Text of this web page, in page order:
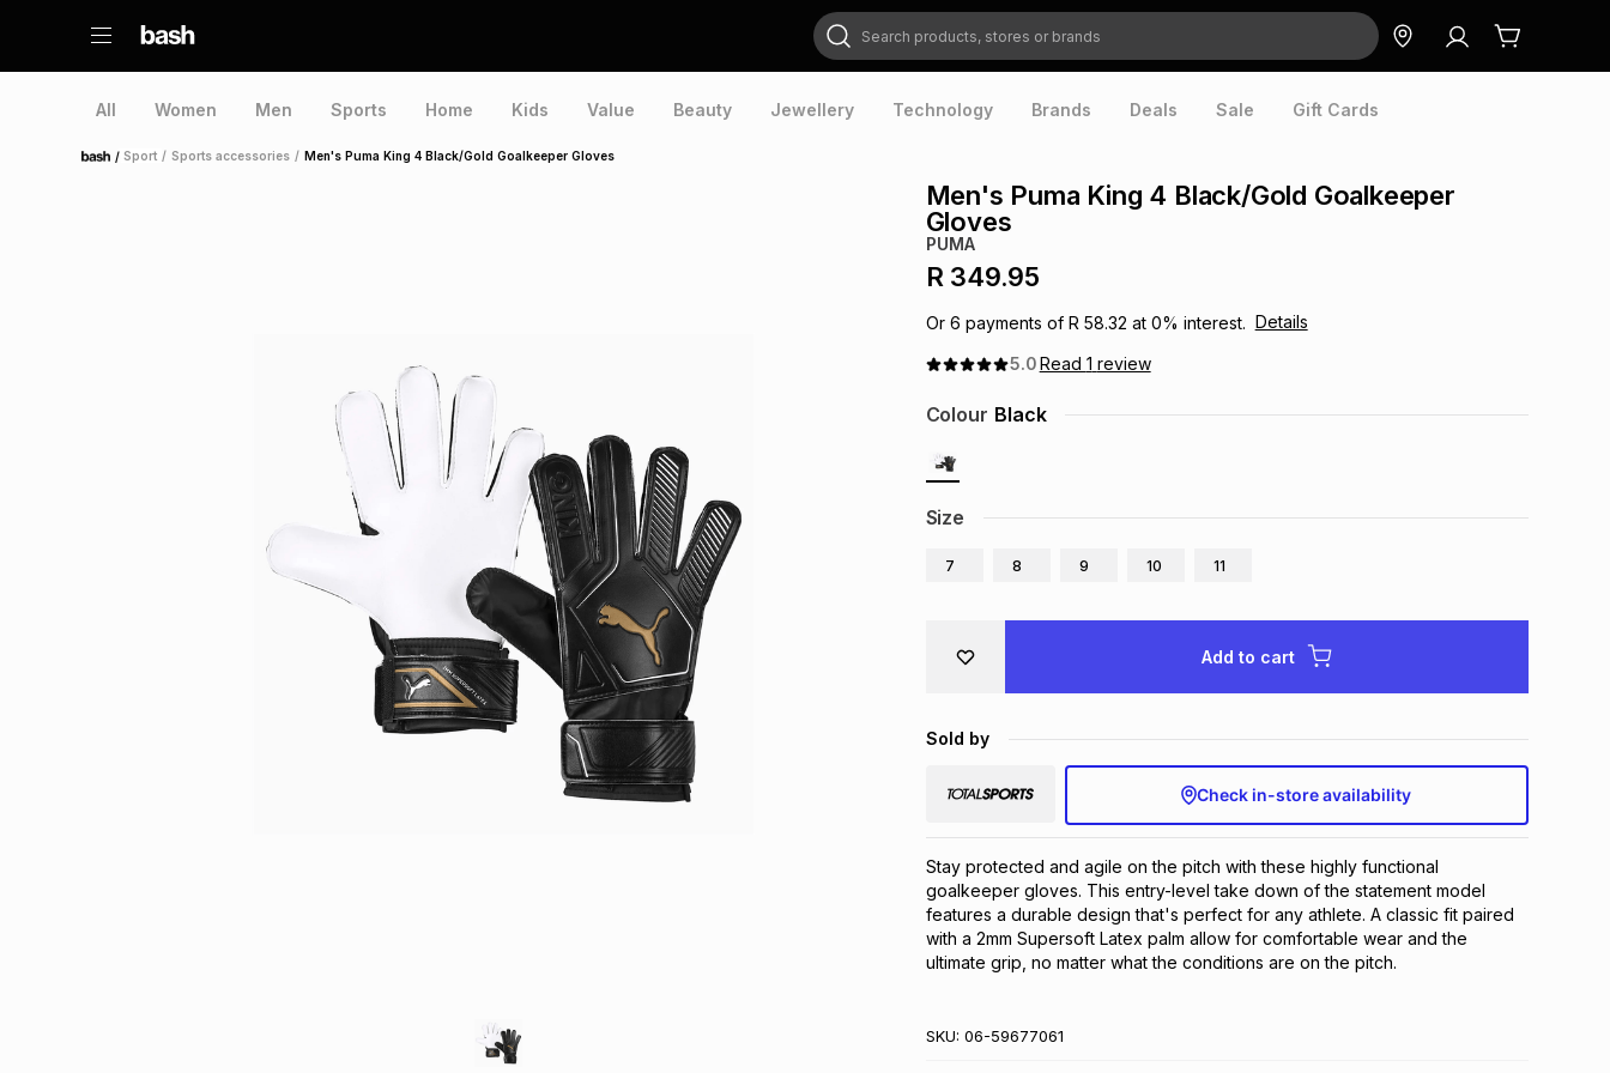
Search products, stores or brands
All Women Men Sports Home Kids Value Beauty Jewellery Technology Brands Deals Sale Gift Cards
Home /Sport / Sports accessories / Men's Puma King 4 Black/Gold Goalkeeper Gloves
Men's Puma King 4 Black/Gold Goalkeeper
Gloves
PUMA
R 349.95
Or 6 payments of R 58.32 at 0% interest. Details
5.0Read 1 review
Size
7 8 9 10 11
Colour Black
Add to cart
Sold by
Check in-store availability
Stay protected and agile on the pitch with these highly functional
goalkeeper gloves. This entry-level take down of the statement model
features a durable design that's perfect for any athlete. A classic fit paired
with a 2mm Supersoft Latex palm allow for comfortable wear and the
ultimate grip, no matter what the conditions are on the pitch.
SKU: 06-59677061